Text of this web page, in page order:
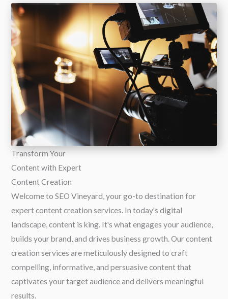
Transform Your
Content with Expert
Content Creation
Welcome to SEO Vineyard, your go-to destination for
expert content creation services. In today's digital
landscape, content is king. It's what engages your audience,
builds your brand, and drives business growth. Our content
creation services are meticulously designed to craft
compelling, informative, and persuasive content that
captivates your target audience and delivers meaningful
results.